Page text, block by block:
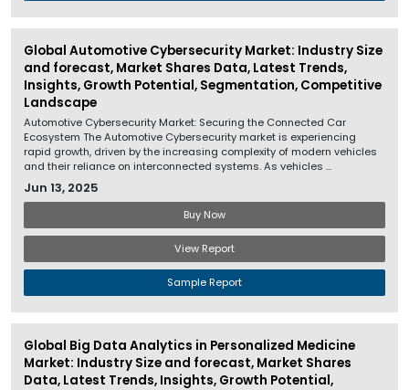
Global Automotive Cybersecurity Market: Industry Size
and forecast, Market Shares Data, Latest Trends,
Insights, Growth Potential, Segmentation, Competitive
Landscape
Automotive Cybersecurity Market: Securing the Connected Car
Ecosystem The Automotive Cybersecurity market is experiencing
rapid growth, driven by the increasing complexity of modern vehicles
and their reliance on interconnected systems. As vehicles ...
Jun 13, 2025
Buy Now
View Report
Sample Report
Global Big Data Analytics in Personalized Medicine
Market: Industry Size and forecast, Market Shares
Data, Latest Trends, Insights, Growth Potential,